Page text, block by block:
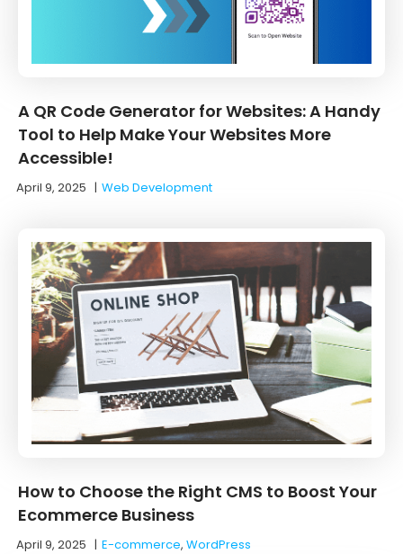
A QR Code Generator for Websites: A Handy
Tool to Help Make Your Websites More
Accessible!
April 9, 2025 |Web Development
How to Choose the Right CMS to Boost Your
Ecommerce Business
April 9, 2025 |E-commerce, WordPress